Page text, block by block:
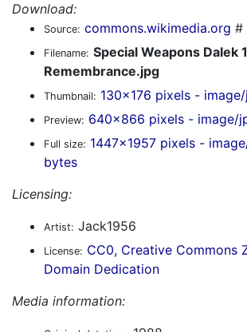
Download:
Source: commons.wikimedia.org #
Filename: Special Weapons Dalek
Remembrance.jpg
Thumbnail: 130x176 pixels -
Preview: 640x866 pixels - image/
Full size: 1447x1957 pixels -
bytes
Licensing:
Artist: Jack1956
License: CC0, Creative Commons
Domain Dedication
Media information: